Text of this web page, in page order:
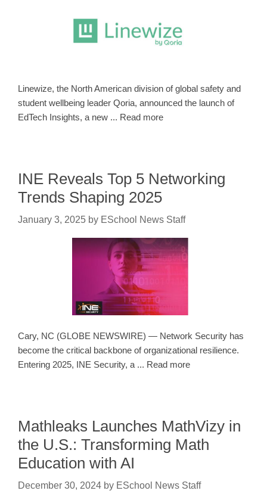
Linewize, the North American division of global safety and
student wellbeing leader Qoria, announced the launch of
EdTech Insights, a new ... Read more
INE Reveals Top 5 Networking
Trends Shaping 2025
January 3, 2025 by ESchool News Staff
Cary, NC (GLOBE NEWSWIRE) — Network Security has
become the critical backbone of organizational resilience.
Entering 2025, INE Security, a ... Read more
Mathleaks Launches MathVizy in
the U.S.: Transforming Math
Education with AI
December 30, 2024 by ESchool News Staff